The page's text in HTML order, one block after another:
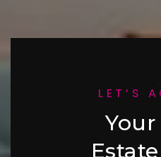
LET’S
Your